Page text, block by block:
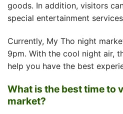
goods. In addition, visitors
special entertainment
Currently, My Tho night
9pm. With the cool night air,
help you have the best
What is the best time to
market?